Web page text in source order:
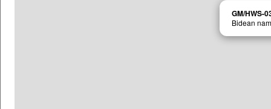
GM/HWS-
Bidean